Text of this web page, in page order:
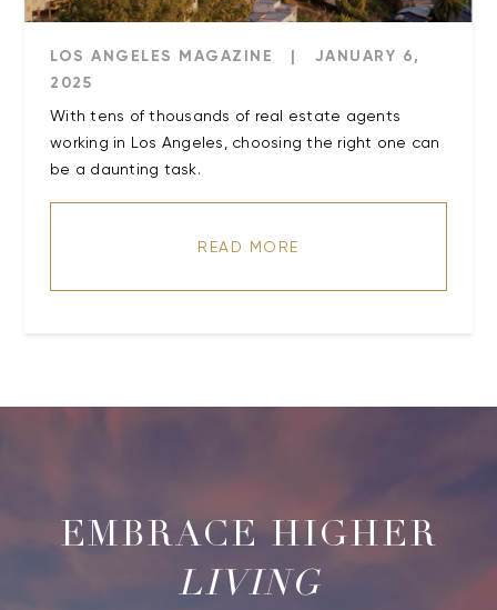
LOS ANGELES MAGAZINE |
JANUARY 6,
2025
With tens of thousands of real estate agents
working in Los Angeles, choosing the right one can
be a daunting task.
READ MORE
LIVING